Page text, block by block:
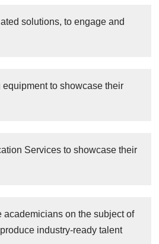
solutions, to engage and
to showcase their
Services to showcase their
on the subject of
industry-ready talent